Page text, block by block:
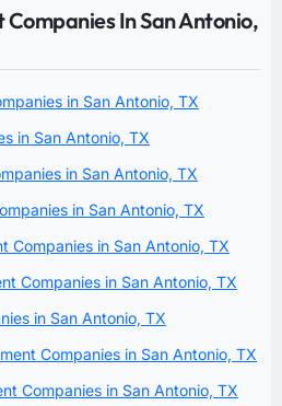
In San Antonio,
in San Antonio, TX
in San Antonio, TX
in San Antonio, TX
in San Antonio, TX
Companies in San Antonio, TX
Companies in San Antonio, TX
in San Antonio, TX
Companies in San Antonio, TX
Companies in San Antonio, TX